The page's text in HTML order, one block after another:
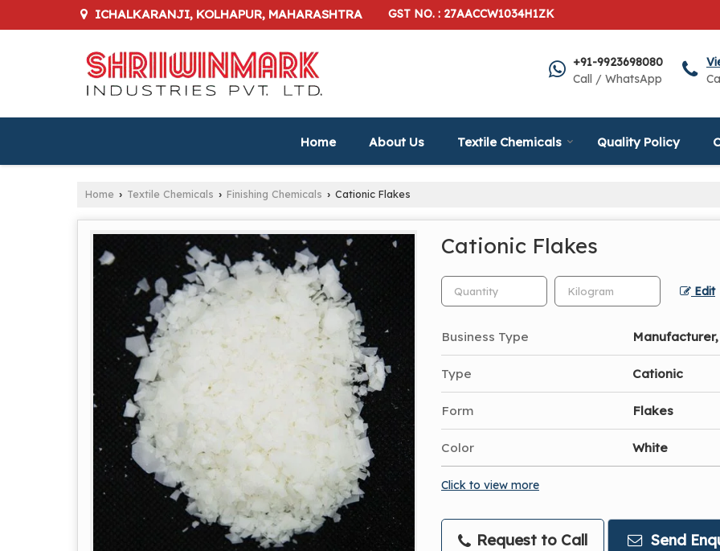
ICHALKARANJI, KOLHAPUR, MAHARASHTRA GST NO. : 27AACCW1034H1ZK
+91-9923698080
Call / WhatsApp
Home About Us Textile Chemicals Quality Policy
Home › Textile Chemicals › Finishing Chemicals › Cationic Flakes
Cationic Flakes
Edit
Business Type
Type Cationic
Form Flakes
Color White
Click to view more
Request to Call Send